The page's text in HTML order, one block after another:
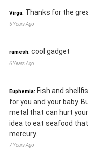
Virga: Thanks for the
5 Years Ago
ramesh: cool gadget
6 Years Ago
Euphemia: Fish and
for you and your baby.
metal that can hurt
idea to eat seafood
mercury.
7 Years Ago